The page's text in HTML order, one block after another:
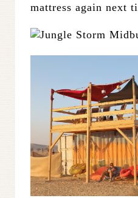
mattress again next